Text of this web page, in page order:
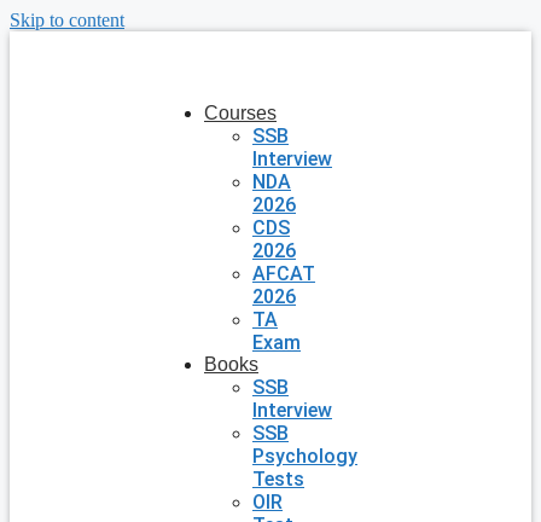
Skip to content
Courses
SSB
Interview
NDA
2026
CDS
2026
AFCAT
2026
TA
Exam
Books
SSB
Interview
SSB
Psychology
Tests
OIR